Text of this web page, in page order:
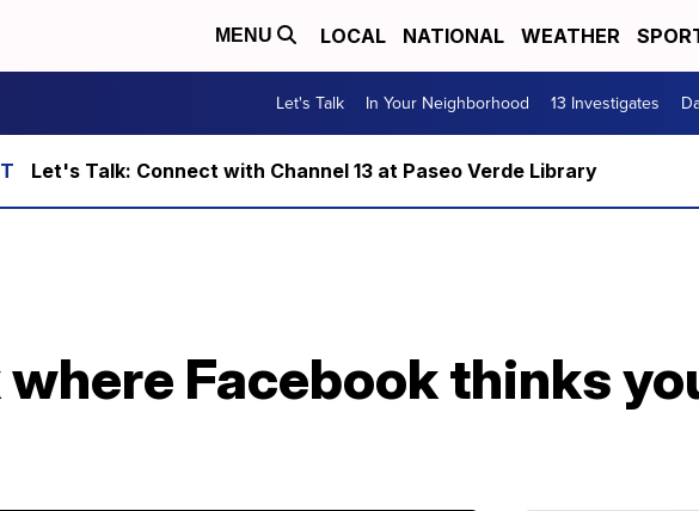
MENU LOCAL NATIONAL WEATHER
Let's Talk In Your Neighborhood 13 Investigates
Let's Talk: Connect with Channel 13 at Paseo Verde Library
Facebook thinks